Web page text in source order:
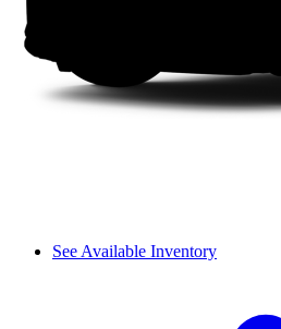
See Available Inventory